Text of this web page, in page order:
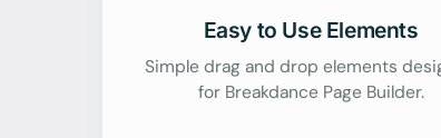
Easy to Use Elements
Simple drag and drop elements
for Breakdance Page Builder.